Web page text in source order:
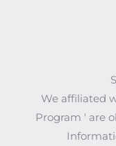
We affiliated
Program ' are